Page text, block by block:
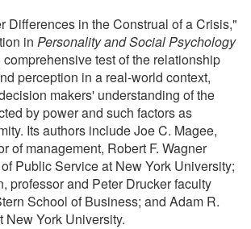
Differences in the Construal of a Crisis,"
in Personality and Social Psychology
comprehensive test of the relationship
perception in a real-world context,
makers' understanding of the
by power and such factors as
Its authors include Joe C. Magee,
of management, Robert F. Wagner
Public Service at New York University;
professor and Peter Drucker faculty
School of Business; and Adam R.
New York University.